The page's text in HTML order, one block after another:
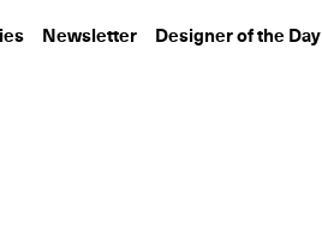
Newsletter Designer of the Day